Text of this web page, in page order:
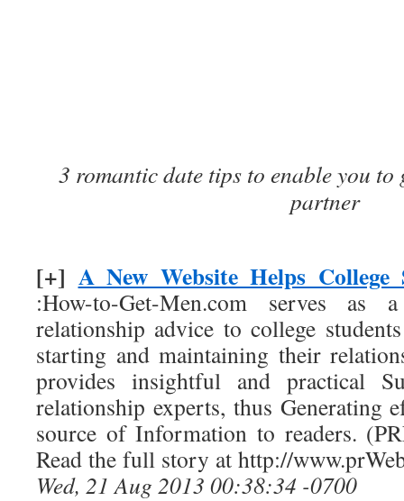
3 romantic date tips to enable you to
partner
[+] A New Website Helps
:How-to-Get-Men.com serves as
relationship advice to college
starting and maintaining their
provides insightful and practical
relationship experts, thus Generating
source of Information to readers.
Read the full story at http://
Wed, 21 Aug 2013 00:38:34 -0700